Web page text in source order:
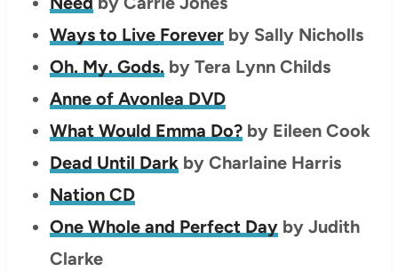
Ways to Live Forever by Sally Nicholls
Oh. My. Gods. by Tera Lynn Childs
Anne of Avonlea DVD
What Would Emma Do?by Eileen Cook
Dead Until Darkby Charlaine Harris
Nation CD
One Whole and Perfect Dayby Judith
Clarke